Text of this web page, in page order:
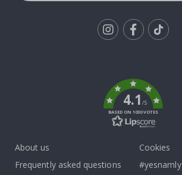
4.1/5
BASED ON 1030 VOTES
About us
Frequently asked questions
Cookies
#yesnamly